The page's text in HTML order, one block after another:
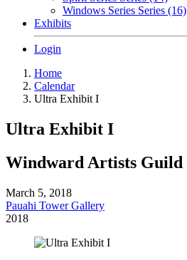
Windows Series Series (16)
Exhibits
Login
Home
Calendar
Ultra Exhibit I
Ultra Exhibit I
Windward Artists Guild
March 5, 2018
Pauahi Tower Gallery
2018